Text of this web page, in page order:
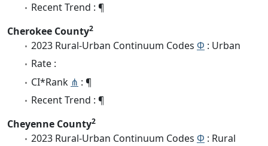
Recent Trend : ¶
Cherokee County2
2023 Rural-Urban Continuum Codes Φ : Urban
Rate :
CI*Rank ⋔ : ¶
Recent Trend : ¶
Cheyenne County2
2023 Rural-Urban Continuum Codes Φ : Rural